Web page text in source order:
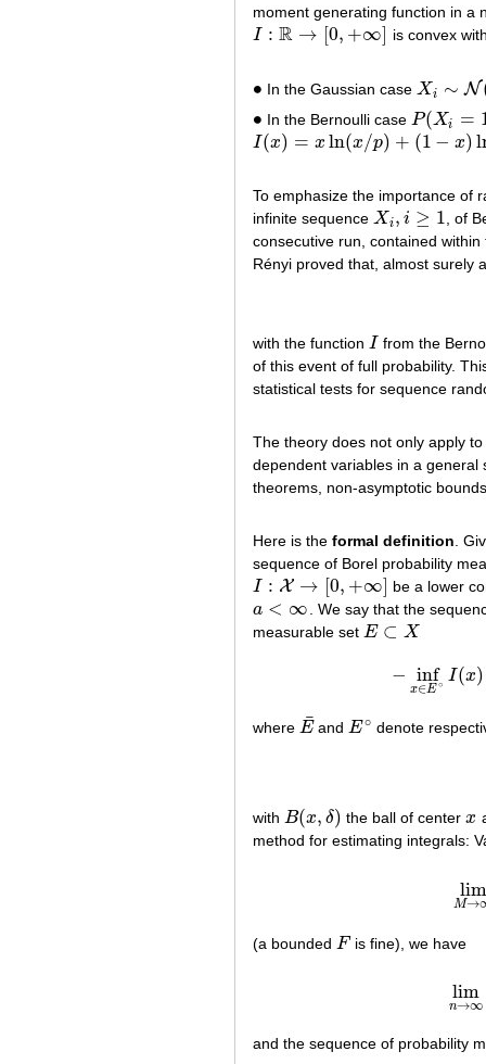
moment generating function in a
I : R → [0, +∞]
I: R →[0,+∞ is convex
∙
∙ In the Gaussian case Xi ∼ N
Xi∼ N( m,σ
∙
∙ In the Bernoulli caseP(Xi =
P(Xi=1 )=p
I(x) = x ln(x/p) + (1 − x)
I(x)= x ln( x/p)+(1−x)ln (1− x )/ (1− p)
To emphasize the importance of
infinite sequence Xi , i ≥ 1
Xi,i≥ 1
, of
consecutive run, contained
Rényi proved that, almost surely
with the function I
I from the
of this event of full probability.
statistical tests for sequence
The theory does not only apply
dependent variables in a
theorems, non-asymptotic
Here is the formal definition .
sequence of Borel probability
I : X → [0, +∞]
I: X→[0 ,+∞ be a lower
a < ∞
a<∞
. We say that the
measurable set E ⊂ X
E⊂X
− inf
x∈E∘ I(x)
−infx∈E
where E
¯
E¯and E∘
E∘ denote
with B(x, δ)
B(x,δ) the ball of centerx
x
method for estimating integrals:
M→
lim
(a bounded F
F is fine), we have
lim
n→∞
and the sequence of probability